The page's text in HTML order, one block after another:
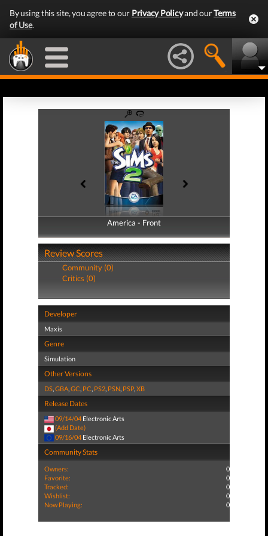
By using this site, you agree to our Privacy Policyand ourTerms
of Use.
America - Front
America - Back
Review Scores
Community (0)
Critics (0)
Developer
Maxis
Genre
Simulation
Other Versions
DS,GBA,GC, PC, PS2, PSN, PSP,XB
Release Dates
09/14/04 Electronic Arts
(Add Date)
09/16/04 Electronic Arts
Community Stats
Owners:
0
Favorite:
0
Tracked:
0
Wishlist:
0
Now Playing:
0